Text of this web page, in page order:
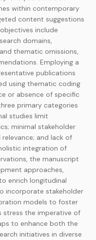
within contemporary
content suggestions
include
domains,
thematic omissions,
Employing a
publications
using thematic coding
or absence of specific
primary categories
studies limit
minimal stakeholder
and lack of
integration of
the manuscript
approaches,
enrich longitudinal
incorporate stakeholder
models to foster
stress the imperative of
to enhance both the
initiatives in diverse